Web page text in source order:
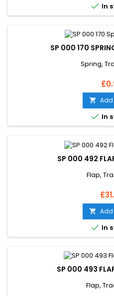
 In
SP 000 170
Spring,

 In
SP 000 492
Flap,

 In
SP 000 493
Flap,